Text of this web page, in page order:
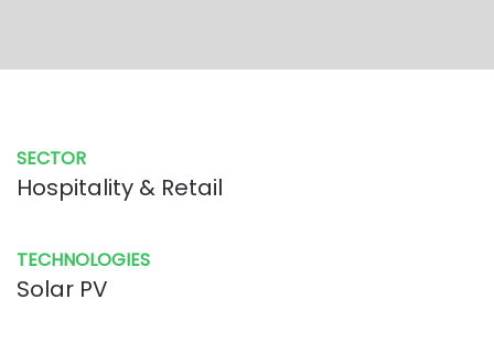
SECTOR
Hospitality & Retail
TECHNOLOGIES
Solar PV